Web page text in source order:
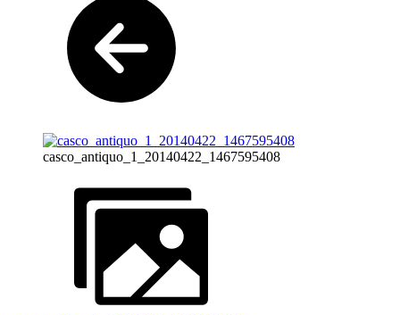
casco_antiquo_1_20140422_1467595408